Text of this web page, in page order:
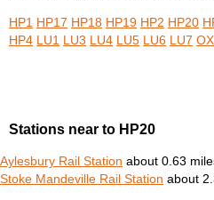
HP1 HP17 HP18 HP19 HP2 HP20
HP4 LU1 LU3 LU4 LU5 LU6 LU7
Stations near to HP20
Aylesbury Rail Station about 0.63
Stoke Mandeville Rail Station about